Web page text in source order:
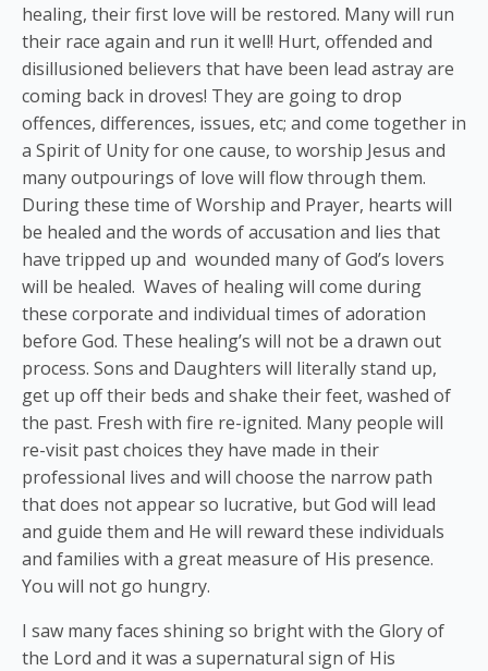
healing, their first love will be restored. Many will run
their race again and run it well! Hurt, offended and
disillusioned believers that have been lead astray are
coming back in droves! They are going to drop
offences, differences, issues, etc; and come together in
a Spirit of Unity for one cause, to worship Jesus and
many outpourings of love will flow through them.
During these time of Worship and Prayer, hearts will
be healed and the words of accusation and lies that
have tripped up and wounded many of God’s lovers
will be healed. Waves of healing will come during
these corporate and individual times of adoration
before God. These healing’s will not be a drawn out
process. Sons and Daughters will literally stand up,
get up off their beds and shake their feet, washed of
the past. Fresh with fire re-ignited. Many people will
re-visit past choices they have made in their
professional lives and will choose the narrow path
that does not appear so lucrative, but God will lead
and guide them and He will reward these individuals
and families with a great measure of His presence.
You will not go hungry.
I saw many faces shining so bright with the Glory of
the Lord and it was a supernatural sign of His